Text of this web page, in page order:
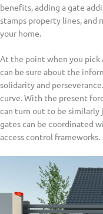
benefits, adding a gate
stamps property lines, and
your home.
At the point when you pick
can be sure about the
solidarity and
curve. With the present
can turn out to be similarly
gates can be coordinated
access control frameworks.